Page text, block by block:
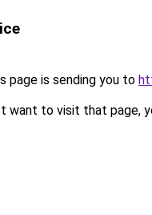
page is sending you to
want to visit that page,